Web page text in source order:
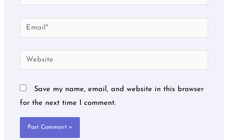
Email*
Website
Save my name, email, and website in this browser
for the next time I comment.